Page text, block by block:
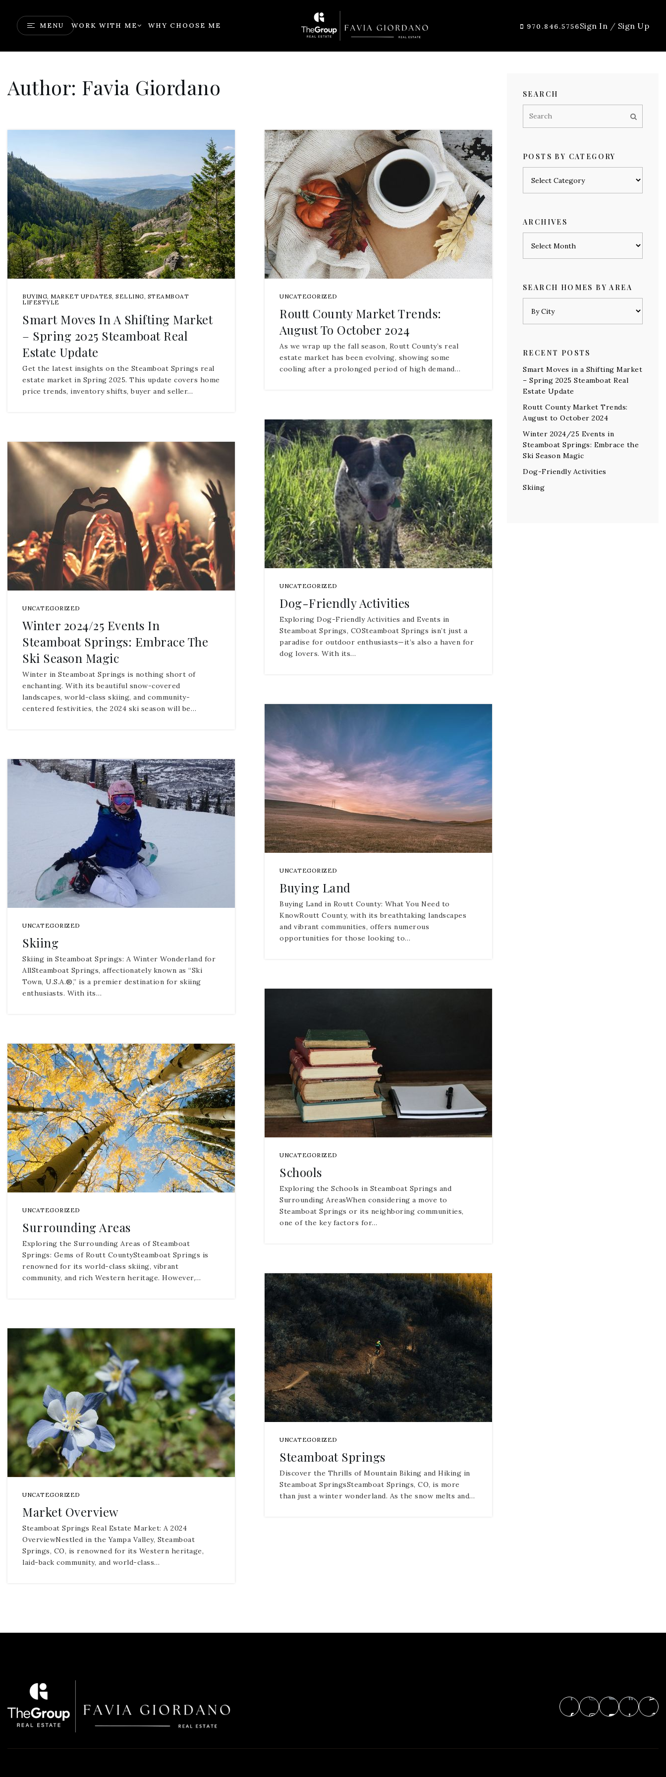
MENU WORK WITH ME WHY CHOOSE ME 970.846.5756Sign In / Sign Up
Author: Favia Giordano
BUYING, MARKET UPDATES, SELLING, STEAMBOAT
LIFESTYLE
Smart Moves In A Shifting Market
– Spring 2025 Steamboat Real
Estate Update
Get the latest insights on the Steamboat Springs real
estate market in Spring 2025. This update covers home
price trends, inventory shifts, buyer and seller…
UNCATEGORIZED
Winter 2024/25 Events In
Steamboat Springs: Embrace The
Ski Season Magic
Winter in Steamboat Springs is nothing short of
enchanting. With its beautiful snow-covered
landscapes, world-class skiing, and community-
centered festivities, the 2024 ski season will be…
UNCATEGORIZED
Skiing
Skiing in Steamboat Springs: A Winter Wonderland for
AllSteamboat Springs, affectionately known as “Ski
Town, U.S.A.®,” is a premier destination for skiing
enthusiasts. With its…
UNCATEGORIZED
Surrounding Areas
Exploring the Surrounding Areas of Steamboat
Springs: Gems of Routt CountySteamboat Springs is
renowned for its world-class skiing, vibrant
community, and rich Western heritage. However,…
UNCATEGORIZED
Market Overview
Steamboat Springs Real Estate Market: A 2024
OverviewNestled in the Yampa Valley, Steamboat
Springs, CO, is renowned for its Western heritage,
laid-back community, and world-class…
UNCATEGORIZED
Routt County Market Trends:
August To October 2024
As we wrap up the fall season, Routt County’s real
estate market has been evolving, showing some
cooling after a prolonged period of high demand…
UNCATEGORIZED
Dog-Friendly Activities
Exploring Dog-Friendly Activities and Events in
Steamboat Springs, COSteamboat Springs isn’t just a
paradise for outdoor enthusiasts—it’s also a haven for
dog lovers. With its…
UNCATEGORIZED
Buying Land
Buying Land in Routt County: What You Need to
KnowRoutt County, with its breathtaking landscapes
and vibrant communities, offers numerous
opportunities for those looking to…
UNCATEGORIZED
Schools
Exploring the Schools in Steamboat Springs and
Surrounding AreasWhen considering a move to
Steamboat Springs or its neighboring communities,
one of the key factors for…
UNCATEGORIZED
Steamboat Springs
Discover the Thrills of Mountain Biking and Hiking in
Steamboat SpringsSteamboat Springs, CO, is more
than just a winter wonderland. As the snow melts and…
SEARCH
POSTS BY CATEGORY
ARCHIVES
SEARCH HOMES BY AREA
RECENT POSTS
Smart Moves in a Shifting Market
– Spring 2025 Steamboat Real
Estate Update
Routt County Market Trends:
August to October 2024
Winter 2024/25 Events in
Steamboat Springs: Embrace the
Ski Season Magic
Dog-Friendly Activities
Skiing